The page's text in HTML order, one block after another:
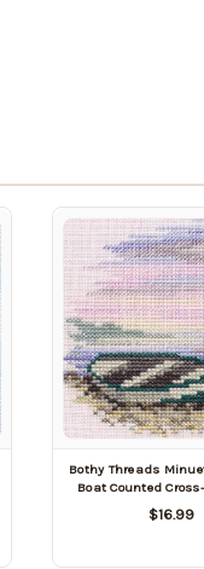
Bothy Threads
Boat Counted
$16.99